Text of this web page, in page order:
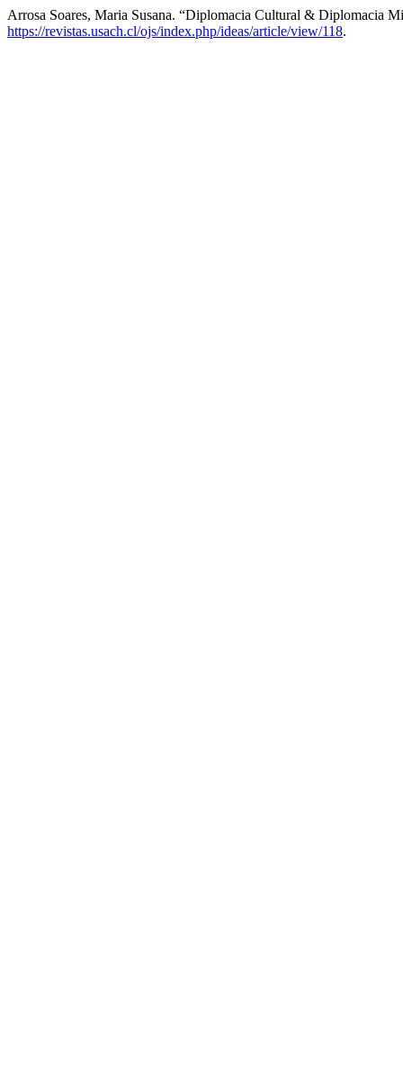
Arrosa Soares, Maria Susana. “Diplomacia Cultural & Diplomacia
https://revistas.usach.cl/ojs/index.php/ideas/article/view/118.